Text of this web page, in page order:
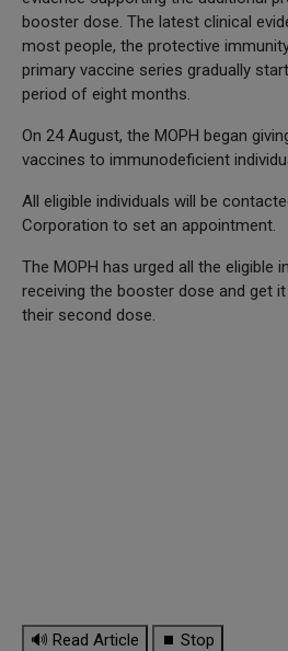
booster dose. The latest clinical
most people, the protective
primary vaccine series gradually
period of eight months.
On 24 August, the MOPH began
vaccines to immunodeficient
All eligible individuals will be
Corporation to set an appointment.
The MOPH has urged all the eligible
receiving the booster dose and get
their second dose.
🔊 Read Article ⏹ Stop